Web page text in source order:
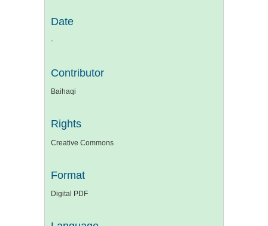
Date
-
Contributor
Baihaqi
Rights
Creative Commons
Format
Digital PDF